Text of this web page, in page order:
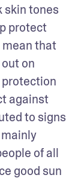
skin tones
protect
mean that
on
protection
against
to signs
mainly
of all
good sun